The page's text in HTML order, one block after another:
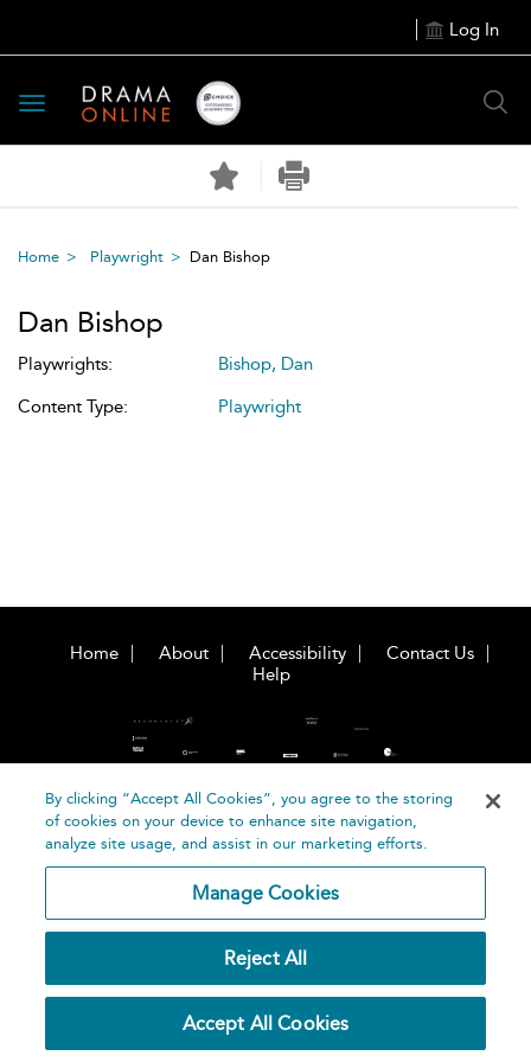
Log In
Toggle
navigation
Home Playwright Dan Bishop
Dan Bishop
Playwrights:
Bishop, Dan
Content Type:
Playwright
Home About Accessibility
Contact Us
Help
©
Publishing
Plc 2026
Terms and
Privacy
Policy
By clicking “Accept All Cookies”, you agree to the storing
of cookies on your device to enhance site navigation,
analyze site usage, and assist in our marketing efforts.
Manage Cookies
Reject All
Accept All Cookies